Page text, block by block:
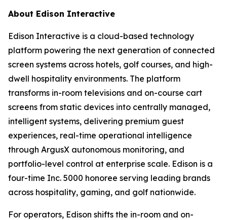
About Edison Interactive
Edison Interactive is a cloud-based technology
platform powering the next generation of connected
screen systems across hotels, golf courses, and high-
dwell hospitality environments. The platform
transforms in-room televisions and on-course cart
screens from static devices into centrally managed,
intelligent systems, delivering premium guest
experiences, real-time operational intelligence
through ArgusX autonomous monitoring, and
portfolio-level control at enterprise scale. Edison is a
four-time Inc. 5000 honoree serving leading brands
across hospitality, gaming, and golf nationwide.
For operators, Edison shifts the in-room and on-